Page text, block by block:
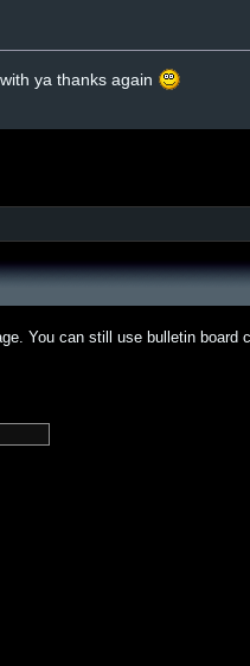
ya thanks again
You can still use bulletin board